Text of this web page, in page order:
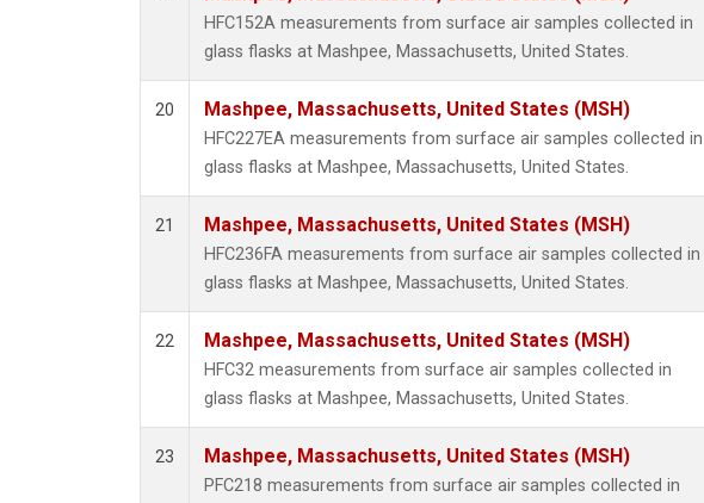
HFC152A measurements from surface air samples collected in
glass flasks at Mashpee, Massachusetts, United States.
20 Mashpee, Massachusetts, United States (MSH)
HFC227EA measurements from surface air samples collected in
glass flasks at Mashpee, Massachusetts, United States.
21 Mashpee, Massachusetts, United States (MSH)
HFC236FA measurements from surface air samples collected in
glass flasks at Mashpee, Massachusetts, United States.
22 Mashpee, Massachusetts, United States (MSH)
HFC32 measurements from surface air samples collected in
glass flasks at Mashpee, Massachusetts, United States.
23 Mashpee, Massachusetts, United States (MSH)
PFC218 measurements from surface air samples collected in